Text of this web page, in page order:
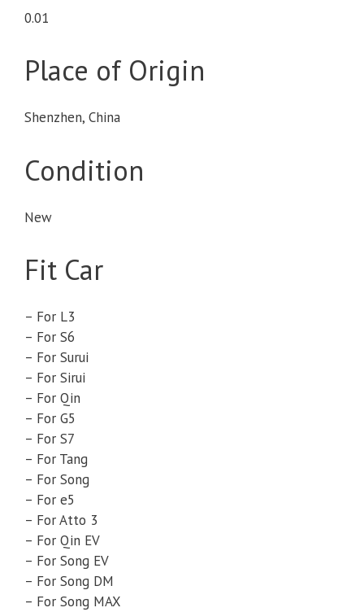
0.01
Place of Origin
Shenzhen, China
Condition
New
Fit Car
– For L3
– For S6
– For Surui
– For Sirui
– For Qin
– For G5
– For S7
– For Tang
– For Song
– For e5
– For Atto 3
– For Qin EV
– For Song EV
– For Song DM
– For Song MAX